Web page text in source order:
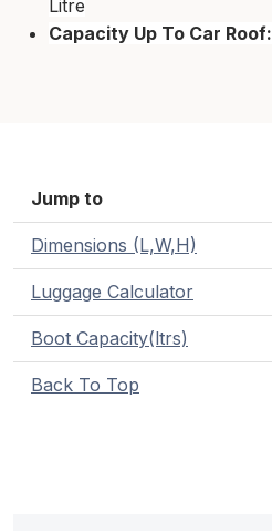
Litre
Capacity Up To Car Roof:
Jump to
Dimensions (L,W,H)
Luggage Calculator
Boot Capacity(ltrs)
Back To Top